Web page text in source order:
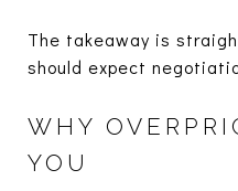
The takeaway is
should expect
WHY
YOU